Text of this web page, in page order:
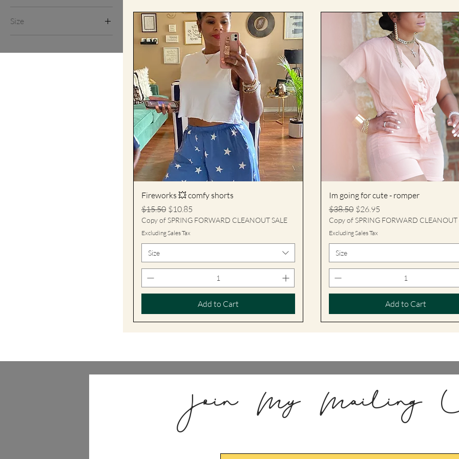
Size
M
Fireworks 💥 comfy shorts
Regular Price
$15.50 Sale Price
$10.85
Copy of SPRING FORWARD CLEANOUT SALE
Excluding Sales Tax
Size
Add to Cart
Im going for cute - romper
Regular Price
$38.50 Sale Price
$26.95
Copy of SPRING FORWARD CLEANOUT
Excluding Sales Tax
Size
Add to Cart
Join My Mailing